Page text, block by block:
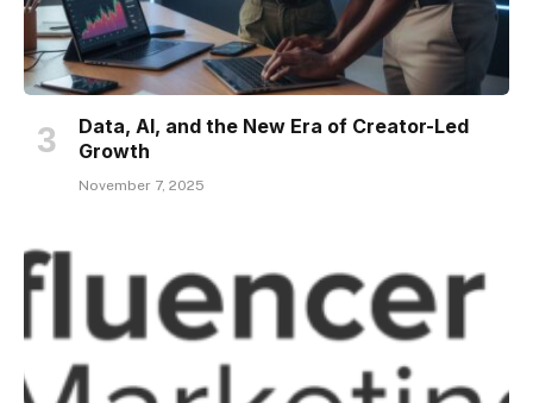
Data, AI, and the New Era of Creator-Led
Growth
November 7, 2025